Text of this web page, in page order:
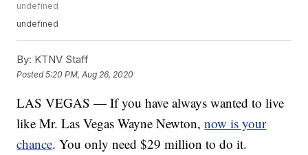
undefined
undefined
By: KTNV Staff
Posted5:20 PM, Aug 26, 2020
LAS VEGAS — If you have always wanted to live
like Mr. Las Vegas Wayne Newton,now is your
chance. You only need $29 million to do it.